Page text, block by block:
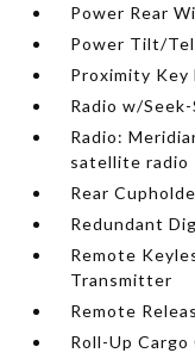
Power Rear
Power Tilt/
Proximity Key
Radio w/Seek-
Radio:
satellite radio
Rear
Redundant
Remote
Transmitter
Remote
Roll-Up Cargo